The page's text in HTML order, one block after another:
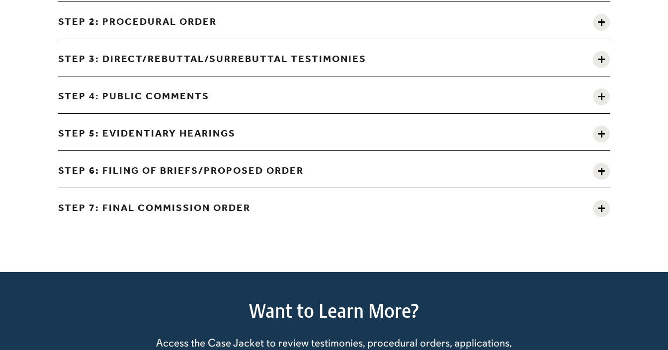
STEP 2: PROCEDURAL ORDER
STEP 3: DIRECT/REBUTTAL/SURREBUTTAL TESTIMONIES
STEP 4: PUBLIC COMMENTS
STEP 5: EVIDENTIARY HEARINGS
STEP 6: FILING OF BRIEFS/PROPOSED ORDER
STEP 7: FINAL COMMISSION ORDER
Want to Learn More?
Access the Case Jacket to review testimonies, procedural orders, applications,